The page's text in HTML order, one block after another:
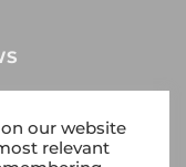
our website
relevant